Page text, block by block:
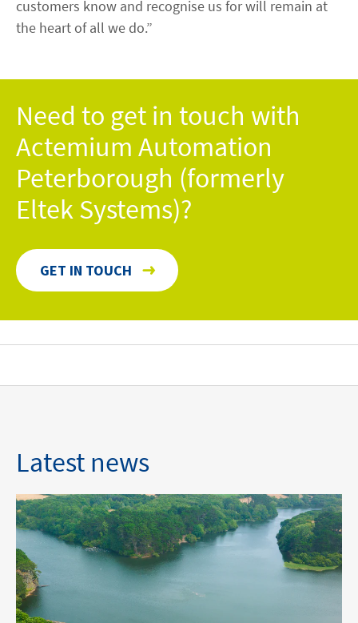
customers know and recognise us for will remain at
the heart of all we do.”
Need to get in touch with
Actemium Automation
Peterborough (formerly
Eltek Systems)?
GET IN TOUCH
Latest news